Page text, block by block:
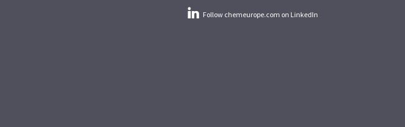
Follow chemeurope.com on LinkedIn